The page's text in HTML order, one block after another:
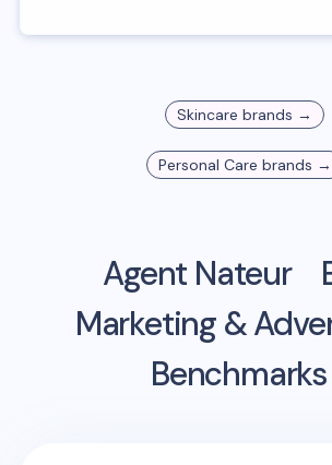
Skincare brands →
Personal Care brands →
Agent Nateur
Marketing &
Benchmarks